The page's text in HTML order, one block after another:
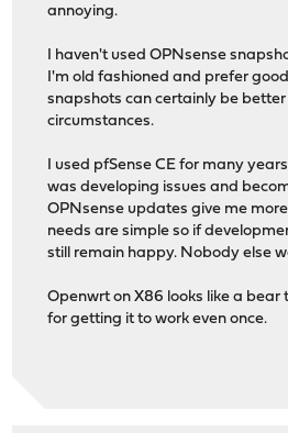
annoying.
I haven't used OPNsense
I'm old fashioned and prefer
snapshots can certainly be
circumstances.
I used pfSense CE for many
was developing issues and
OPNsense updates give me
needs are simple so if
still remain happy. Nobody else
Openwrt on X86 looks like a bear
for getting it to work even once.